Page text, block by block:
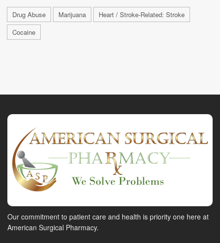
Drug Abuse Marijuana
Heart / Stroke-Related: Stroke
Cocaine
Our commitment to patient care and health is priority one here at
American Surgical Pharmacy.